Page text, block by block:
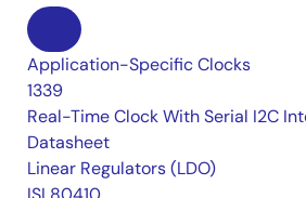
Application-Specific Clocks
1339
Real-Time Clock With Serial I2C
Datasheet
Linear Regulators (LDO)